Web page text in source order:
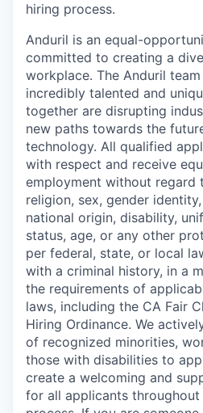
hiring process.
Anduril is an equal-
committed to creating a
workplace. The Anduril
incredibly talented and
together are disrupting
new paths towards the
technology. All qualified
with respect and receive
employment without regard
religion, sex, gender
national origin, disability,
status, age, or any other
per federal, state, or local
with a criminal history, in a
the requirements of
laws, including the CA Fair
Hiring Ordinance. We
of recognized minorities,
those with disabilities to
create a welcoming and
for all applicants